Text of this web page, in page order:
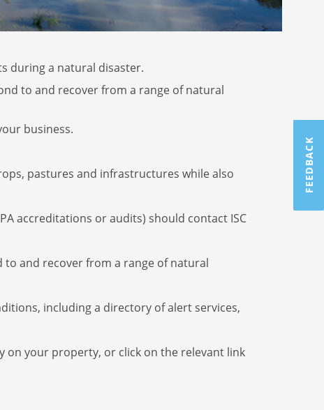
during a natural disaster.
to and recover from a range of natural
business.
pastures and infrastructures while also
accreditations or audits) should contact ISC
to and recover from a range of natural
including a directory of alert services,
your property, or click on the relevant link
FEEDBACK